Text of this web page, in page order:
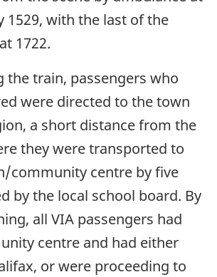
1529, with the last of the
1722.
the train, passengers who
were directed to the town
a short distance from the
they were transported to
community centre by five
by the local school board. By
all VIA passengers had
centre and had either
or were proceeding to